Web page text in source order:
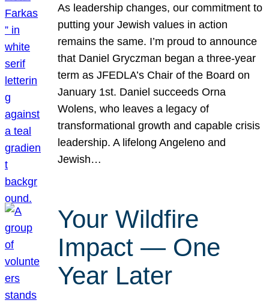
As leadership changes, our commitment to
putting your Jewish values in action
remains the same. I’m proud to announce
that Daniel Gryczman began a three-year
term as JFEDLA’s Chair of the Board on
January 1st. Daniel succeeds Orna
Wolens, who leaves a legacy of
transformational growth and capable crisis
leadership. A lifelong Angeleno and
Jewish…
Your Wildfire
Impact — One
Year Later